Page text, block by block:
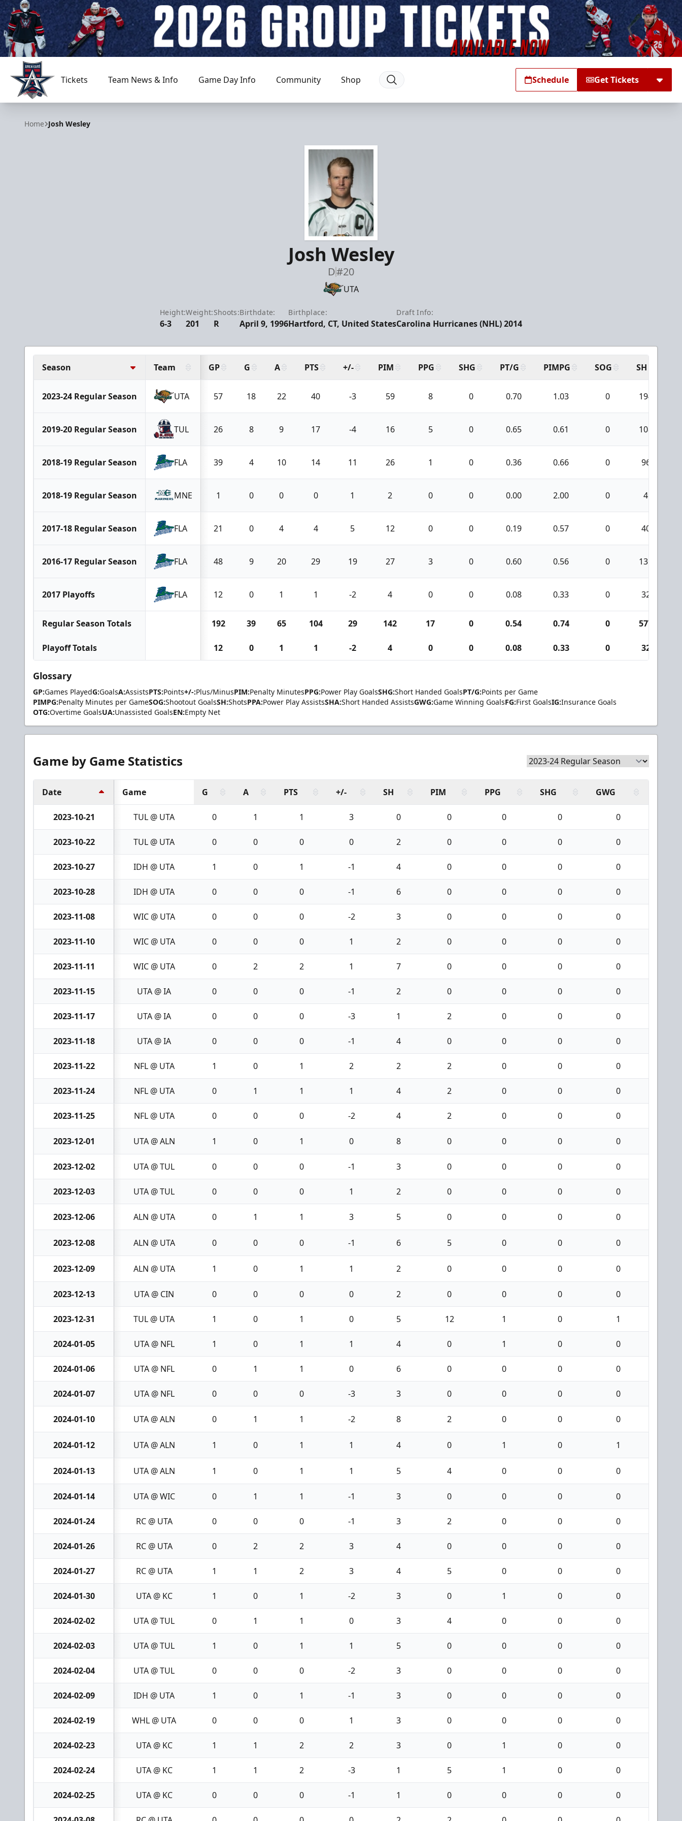
Allen Americans
Tickets Team News & Info Game Day Info Community Shop Schedule Get Tickets
Home Josh Wesley
Josh Wesley
D#20
UTA
Height:
6-3
Weight:
201
Shoots:
R
Birthdate:
April 9, 1996
Birthplace:
Hartford, CT, United States
Draft Info:
Carolina Hurricanes (NHL) 2014
Season Team GP G A PTS +/- PIM PPG SHG PT/G PIMPG SOG SH
2023-24 Regular Season UTA 57 18 22 40 -3 59 8 0 0.70 1.03 0 194
2019-20 Regular Season TUL 26 8 9 17 -4 16 5 0 0.65 0.61 0 108
2018-19 Regular Season FLA 39 4 10 14 11 26 1 0 0.36 0.66 0 96
2018-19 Regular Season MNE 1 0 0 0 1 2 0 0 0.00 2.00 0 4
2017-18 Regular Season FLA 21 0 4 4 5 12 0 0 0.19 0.57 0 40
2016-17 Regular Season FLA 48 9 20 29 19 27 3 0 0.60 0.56 0 135
2017 Playoffs FLA 12 0 1 1 -2 4 0 0 0.08 0.33 0 32
Regular Season Totals 192 39 65 104 29 142 17 0 0.54 0.74 0 577
Playoff Totals 12 0 1 1 -2 4 0 0 0.08 0.33 0 32
Glossary
GP:Games PlayedG:GoalsA:AssistsPTS:Points+/-:Plus/MinusPIM:Penalty MinutesPPG:Power Play GoalsSHG:Short Handed GoalsPT/G:Points per Game
PIMPG:Penalty Minutes per GameSOG:Shootout GoalsSH:ShotsPPA:Power Play AssistsSHA:Short Handed AssistsGWG:Game Winning GoalsFG:First GoalsIG:Insurance Goals
OTG:Overtime GoalsUA:Unassisted GoalsEN:Empty Net
Game by Game Statistics
Date Game G A PTS +/- SH PIM PPG SHG GWG
2023-10-21 TUL @ UTA 0 1 1 3 0 0 0 0 0
2023-10-22 TUL @ UTA 0 0 0 0 2 0 0 0 0
2023-10-27 IDH @ UTA 1 0 1 -1 4 0 0 0 0
2023-10-28 IDH @ UTA 0 0 0 -1 6 0 0 0 0
2023-11-08 WIC @ UTA 0 0 0 -2 3 0 0 0 0
2023-11-10 WIC @ UTA 0 0 0 1 2 0 0 0 0
2023-11-11 WIC @ UTA 0 2 2 1 7 0 0 0 0
2023-11-15 UTA @ IA 0 0 0 -1 2 0 0 0 0
2023-11-17 UTA @ IA 0 0 0 -3 1 2 0 0 0
2023-11-18 UTA @ IA 0 0 0 -1 4 0 0 0 0
2023-11-22 NFL @ UTA 1 0 1 2 2 2 0 0 0
2023-11-24 NFL @ UTA 0 1 1 1 4 2 0 0 0
2023-11-25 NFL @ UTA 0 0 0 -2 4 2 0 0 0
2023-12-01 UTA @ ALN 1 0 1 0 8 0 0 0 0
2023-12-02 UTA @ TUL 0 0 0 -1 3 0 0 0 0
2023-12-03 UTA @ TUL 0 0 0 1 2 0 0 0 0
2023-12-06 ALN @ UTA 0 1 1 3 5 0 0 0 0
2023-12-08 ALN @ UTA 0 0 0 -1 6 5 0 0 0
2023-12-09 ALN @ UTA 1 0 1 1 2 0 0 0 0
2023-12-13 UTA @ CIN 0 0 0 0 2 0 0 0 0
2023-12-31 TUL @ UTA 1 0 1 0 5 12 1 0 1
2024-01-05 UTA @ NFL 1 0 1 1 4 0 1 0 0
2024-01-06 UTA @ NFL 0 1 1 0 6 0 0 0 0
2024-01-07 UTA @ NFL 0 0 0 -3 3 0 0 0 0
2024-01-10 UTA @ ALN 0 1 1 -2 8 2 0 0 0
2024-01-12 UTA @ ALN 1 0 1 1 4 0 1 0 1
2024-01-13 UTA @ ALN 1 0 1 1 5 4 0 0 0
2024-01-14 UTA @ WIC 0 1 1 -1 3 0 0 0 0
2024-01-24 RC @ UTA 0 0 0 -1 3 2 0 0 0
2024-01-26 RC @ UTA 0 2 2 3 4 0 0 0 0
2024-01-27 RC @ UTA 1 1 2 3 4 5 0 0 0
2024-01-30 UTA @ KC 1 0 1 -2 3 0 1 0 0
2024-02-02 UTA @ TUL 0 1 1 0 3 4 0 0 0
2024-02-03 UTA @ TUL 1 0 1 1 5 0 0 0 0
2024-02-04 UTA @ TUL 0 0 0 -2 3 0 0 0 0
2024-02-09 IDH @ UTA 1 0 1 -1 3 0 0 0 0
2024-02-19 WHL @ UTA 0 0 0 1 3 0 0 0 0
2024-02-23 UTA @ KC 1 1 2 2 3 0 1 0 0
2024-02-24 UTA @ KC 1 1 2 -3 1 5 1 0 0
2024-02-25 UTA @ KC 0 0 0 -1 1 0 0 0 0